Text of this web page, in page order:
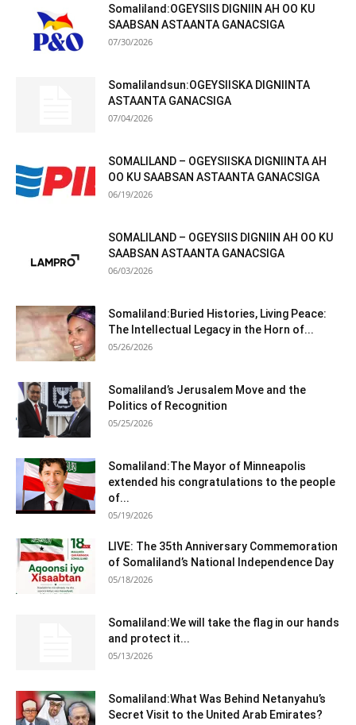
Somaliland:OGEYSIIS DIGNIIN AH OO KU
SAABSAN ASTAANTA GANACSIGA
07/30/2026
Somalilandsun:OGEYSIISKA DIGNIINTA
ASTAANTA GANACSIGA
07/04/2026
SOMALILAND – OGEYSIISKA DIGNIINTA AH
OO KU SAABSAN ASTAANTA GANACSIGA
06/19/2026
SOMALILAND – OGEYSIIS DIGNIIN AH OO KU
SAABSAN ASTAANTA GANACSIGA
06/03/2026
Somaliland:Buried Histories, Living Peace:
The Intellectual Legacy in the Horn of...
05/26/2026
Somaliland’s Jerusalem Move and the
Politics of Recognition
05/25/2026
Somaliland:The Mayor of Minneapolis
extended his congratulations to the people
of...
05/19/2026
LIVE: The 35th Anniversary Commemoration
of Somaliland’s National Independence Day
05/18/2026
Somaliland:We will take the flag in our hands
and protect it...
05/13/2026
Somaliland:What Was Behind Netanyahu’s
Secret Visit to the United Arab Emirates?